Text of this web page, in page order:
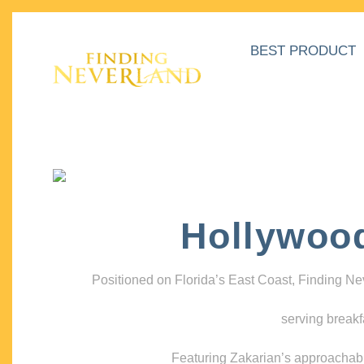
BEST PRODUCT
Positioned on Florida’s East Coast, Finding
serving
Featuring Zakarian’s